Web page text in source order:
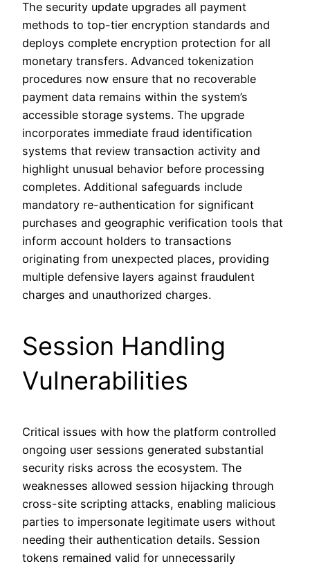
The security update upgrades all payment
methods to top-tier encryption standards and
deploys complete encryption protection for all
monetary transfers. Advanced tokenization
procedures now ensure that no recoverable
payment data remains within the system’s
accessible storage systems. The upgrade
incorporates immediate fraud identification
systems that review transaction activity and
highlight unusual behavior before processing
completes. Additional safeguards include
mandatory re-authentication for significant
purchases and geographic verification tools that
inform account holders to transactions
originating from unexpected places, providing
multiple defensive layers against fraudulent
charges and unauthorized charges.
Session Handling
Vulnerabilities
Critical issues with how the platform controlled
ongoing user sessions generated substantial
security risks across the ecosystem. The
weaknesses allowed session hijacking through
cross-site scripting attacks, enabling malicious
parties to impersonate legitimate users without
needing their authentication details. Session
tokens remained valid for unnecessarily